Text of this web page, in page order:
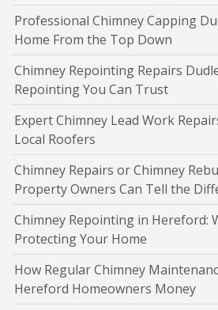
Professional Chimney Capping
Home From the Top Down
Chimney Repointing Repairs
Repointing You Can Trust
Expert Chimney Lead Work
Local Roofers
Chimney Repairs or Chimney
Property Owners Can Tell the
Chimney Repointing in Hereford:
Protecting Your Home
How Regular Chimney
Hereford Homeowners Money